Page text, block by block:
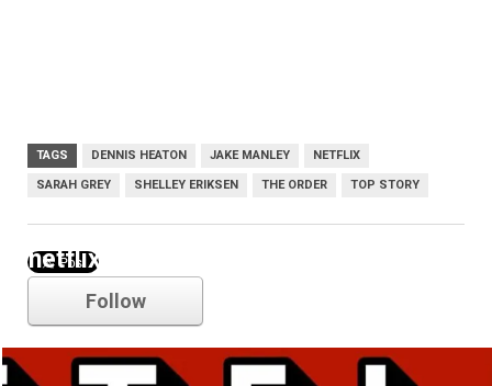
TAGS DENNIS HEATON JAKE MANLEY NETFLIX
SARAH GREY SHELLEY ERIKSEN THE ORDER TOP STORY
netflix
Follow